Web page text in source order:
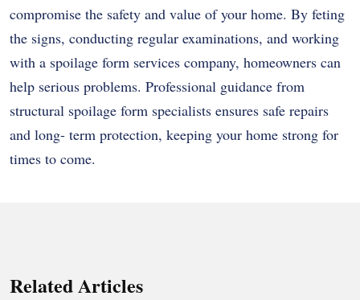
compromise the safety and value of your home. By feting
the signs, conducting regular examinations, and working
with a spoilage form services company, homeowners can
help serious problems. Professional guidance from
structural spoilage form specialists ensures safe repairs
and long- term protection, keeping your home strong for
times to come.
Related Articles